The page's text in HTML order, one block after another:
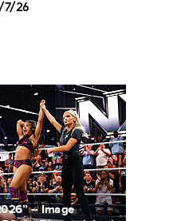
7/26
-- Image